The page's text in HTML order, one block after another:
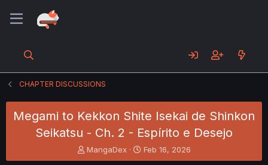
CHAPTER DISCUSSIONS
Megami to Kekkon Shite Isekai de Shinkon
Seikatsu - Ch. 2 - Espírito e Desejo
T
h
MangaDex
S
t
Feb 16, 2026